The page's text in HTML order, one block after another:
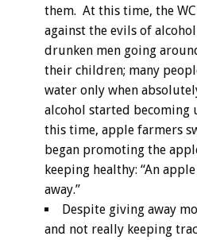
them. At this time, the
against the evils of
drunken men going
their children; many
water only when
alcohol started becoming
this time, apple farmers
began promoting the
keeping healthy: “An
away.”
Despite giving away
and not really keeping